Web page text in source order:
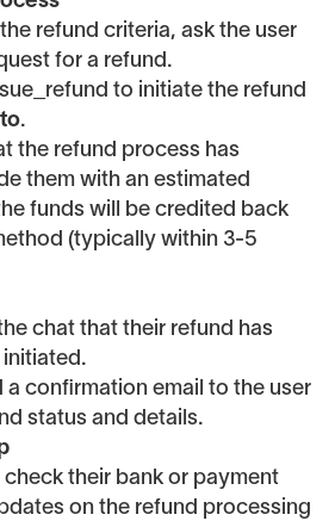
refund criteria, ask the user
for a refund.
to initiate the refund
.
the refund process has
them with an estimated
funds will be credited back
(typically within 3-5
chat that their refund has
initiated.
a confirmation email to the user
status and details.
their bank or payment
on the refund processing